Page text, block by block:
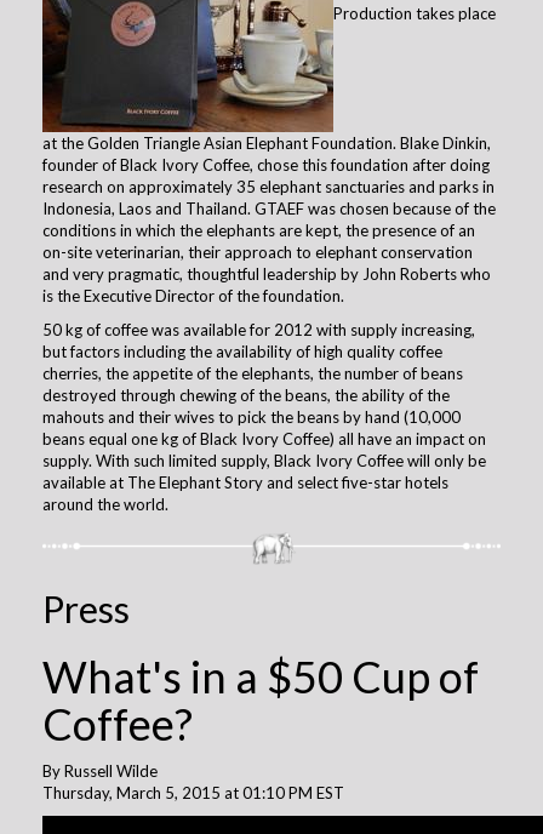
Production takes place
at the Golden Triangle Asian Elephant Foundation. Blake Dinkin,
founder of Black Ivory Coffee, chose this foundation after doing
research on approximately 35 elephant sanctuaries and parks in
Indonesia, Laos and Thailand. GTAEF was chosen because of the
conditions in which the elephants are kept, the presence of an
on-site veterinarian, their approach to elephant conservation
and very pragmatic, thoughtful leadership by John Roberts who
is the Executive Director of the foundation.
50 kg of coffee was available for 2012 with supply increasing,
but factors including the availability of high quality coffee
cherries, the appetite of the elephants, the number of beans
destroyed through chewing of the beans, the ability of the
mahouts and their wives to pick the beans by hand (10,000
beans equal one kg of Black Ivory Coffee) all have an impact on
supply. With such limited supply, Black Ivory Coffee will only be
available at The Elephant Story and select five-star hotels
around the world.
Press
What's in a $50 Cup of
Coffee?
By Russell Wilde
Thursday, March 5, 2015 at 01:10 PM EST